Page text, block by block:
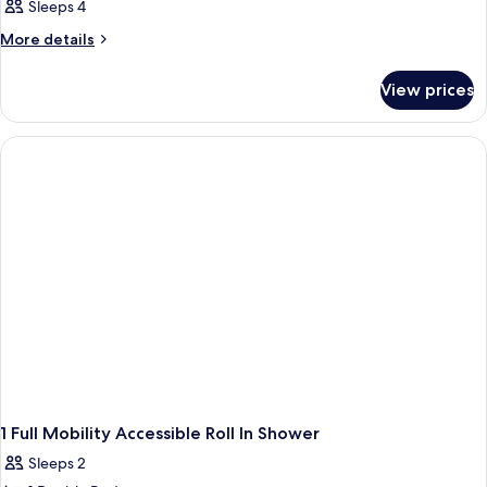
Sleeps 4
More details
More
View prices
1 Full Mobility Accessible Roll In Shower
Sleeps 2